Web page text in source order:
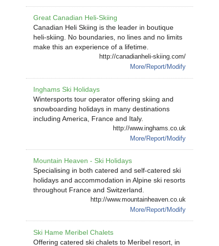
Great Canadian Heli-Skiing
Canadian Heli Skiing is the leader in boutique
heli-skiing. No boundaries, no lines and no limits
make this an experience of a lifetime.
http://canadianheli-skiing.com/
More/Report/Modify
Inghams Ski Holidays
Wintersports tour operator offering skiing and
snowboarding holidays in many destinations
including America, France and Italy.
http://www.inghams.co.uk
More/Report/Modify
Mountain Heaven - Ski Holidays
Specialising in both catered and self-catered ski
holidays and accommodation in Alpine ski resorts
throughout France and Switzerland.
http://www.mountainheaven.co.uk
More/Report/Modify
Ski Hame Meribel Chalets
Offering catered ski chalets to Meribel resort, in